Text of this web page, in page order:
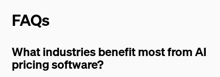
FAQs
What industries benefit most from AI
pricing software?